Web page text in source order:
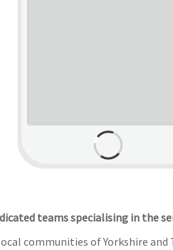
teams specialising in the
communities of Yorkshire